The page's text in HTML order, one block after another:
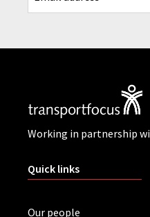
Working in partnership
Quick links
Our people